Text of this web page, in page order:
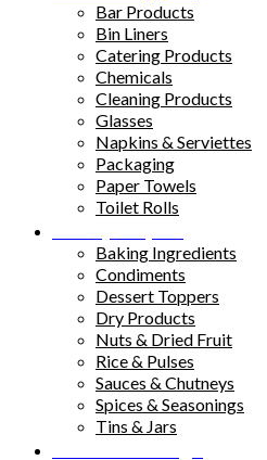
Bar Products
Bin Liners
Catering Products
Chemicals
Cleaning Products
Glasses
Napkins & Serviettes
Packaging
Paper Towels
Toilet Rolls
Baking Ingredients
Condiments
Dessert Toppers
Dry Products
Nuts & Dried Fruit
Rice & Pulses
Sauces & Chutneys
Spices & Seasonings
Tins & Jars